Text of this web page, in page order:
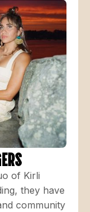
of Kirli
they have
community